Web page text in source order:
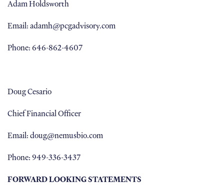
Adam Holdsworth
Email: adamh@pcgadvisory.com
Phone: 646-862-4607
Doug Cesario
Chief Financial Officer
Email: doug@nemusbio.com
Phone: 949-336-3437
FORWARD LOOKING STATEMENTS